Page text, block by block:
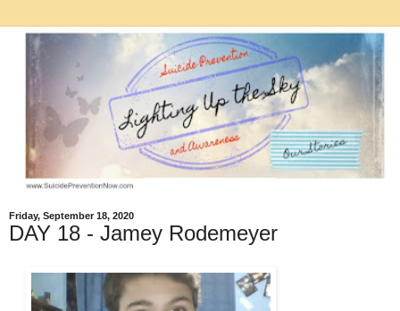
Friday, September 18, 2020
DAY 18 - Jamey Rodemeyer